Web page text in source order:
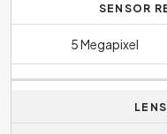
SENSOR
5 Megapixel